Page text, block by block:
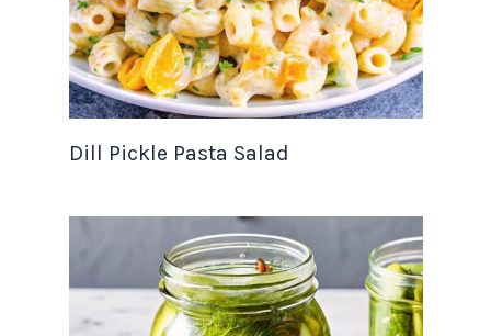
Dill Pickle Pasta Salad